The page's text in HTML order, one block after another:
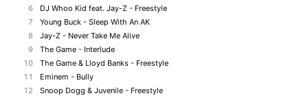
6
DJ Whoo Kid feat. Jay-Z - Freestyle
7
Young Buck - Sleep With An AK
8
Jay-Z - Never Take Me Alive
9
The Game - Interlude
10
The Game & Lloyd Banks - Freestyle
11
Eminem - Bully
12
Snoop Dogg & Juvenile - Freestyle